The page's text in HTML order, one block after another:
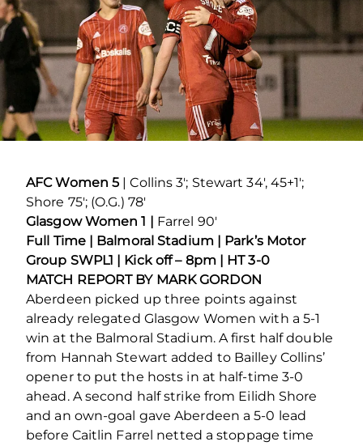
AFC Women 5 | Collins 3′; Stewart 34′, 45+1′;
Shore 75′; (O.G.) 78′
Glasgow Women 1 | Farrel 90′
Full Time | Balmoral Stadium | Park’s Motor
Group SWPL1 | Kick off – 8pm | HT 3-0
MATCH REPORT BY MARK GORDON
Aberdeen picked up three points against
already relegated Glasgow Women with a 5-1
win at the Balmoral Stadium. A first half double
from Hannah Stewart added to Bailley Collins’
opener to put the hosts in at half-time 3-0
ahead. A second half strike from Eilidh Shore
and an own-goal gave Aberdeen a 5-0 lead
before Caitlin Farrel netted a stoppage time